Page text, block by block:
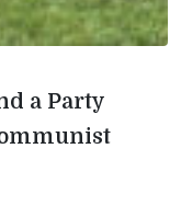
a Party